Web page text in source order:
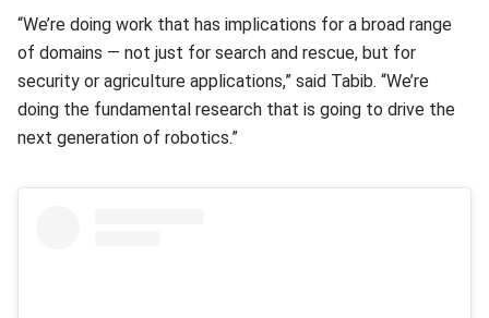
“We’re doing work that has implications for a broad range
of domains — not just for search and rescue, but for
security or agriculture applications,” said Tabib. “We’re
doing the fundamental research that is going to drive the
next generation of robotics.”